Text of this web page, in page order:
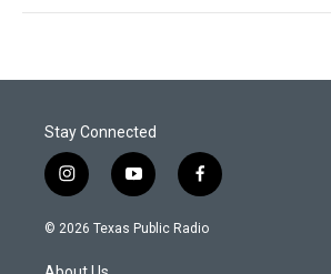
Stay Connected
i
n
s
y
o
u
f
a
c
© 2026 Texas Public Radio